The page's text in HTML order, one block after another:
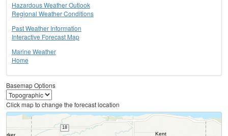
Hazardous Weather Outlook
Regional Weather Conditions
Past Weather Information
Interactive Forecast Map
Marine Weather
Home
Basemap Options
Click map to change the forecast location